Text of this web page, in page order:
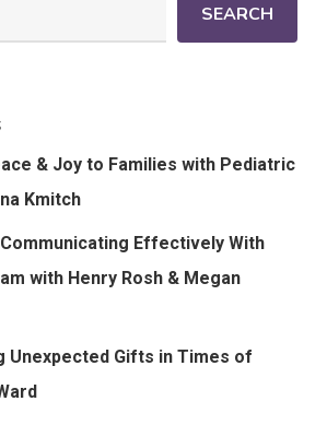
SEARCH
& Joy to Families with Pediatric
Kmitch
Effectively With
with Henry Rosh & Megan
Unexpected Gifts in Times of